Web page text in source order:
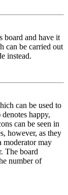
board and have it
can be carried out
instead.
can be used to
happy,
can be seen in
however, as they
moderator may
The board
number of